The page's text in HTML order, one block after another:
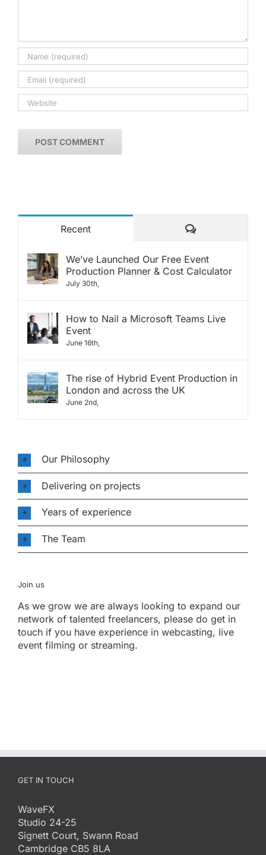
Recent Comments
We’ve Launched Our Free Event
Production Planner & Cost Calculator
July 30th,
How to Nail a Microsoft Teams Live
Event
June 16th,
The rise of Hybrid Event Production in
London and across the UK
June 2nd,
Our Philosophy
Delivering on projects
Years of experience
The Team
Join us
As we grow we are always looking to expand our
network of talented freelancers, please do get in
touch if you have experience in webcasting, live
event filming or streaming.
GET IN TOUCH
WaveFX
Studio 24-25
Signett Court, Swann Road
Cambridge CB5 8LA